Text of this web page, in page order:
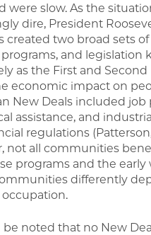
were slow. As the
dire, President
created two broad sets
and legislation
as the First and Second
economic impact on
New Deals included job
assistance, and
regulations
not all communities
programs and the early
differently
occupation.
be noted that no New